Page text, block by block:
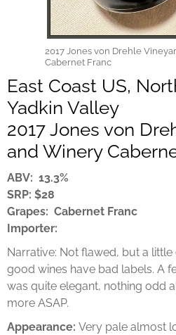
2017 Jones von Drehle
Cabernet Franc
East Coast US,
Yadkin Valley
2017 Jones von
and Winery
ABV: 13.3%
SRP: $28
Grapes: Cabernet Franc
Importer:
Narrative: Not flawed, but a
good wines have bad labels. A
was quite elegant, nothing odd
more ASAP.
Appearance: Very pale almost